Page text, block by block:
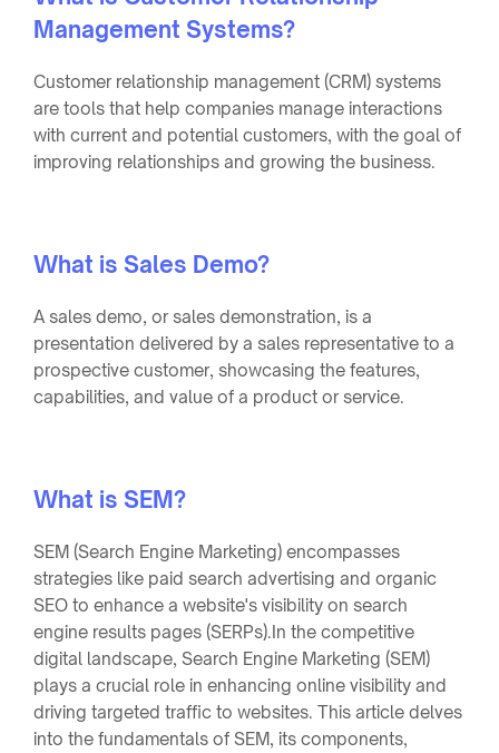
Management Systems?
Customer relationship management (CRM) systems
are tools that help companies manage interactions
with current and potential customers, with the goal of
improving relationships and growing the business.
What is Sales Demo?
A sales demo, or sales demonstration, is a
presentation delivered by a sales representative to a
prospective customer, showcasing the features,
capabilities, and value of a product or service.
What is SEM?
SEM (Search Engine Marketing) encompasses
strategies like paid search advertising and organic
SEO to enhance a website's visibility on search
engine results pages (SERPs).In the competitive
digital landscape, Search Engine Marketing (SEM)
plays a crucial role in enhancing online visibility and
driving targeted traffic to websites. This article delves
into the fundamentals of SEM, its components,